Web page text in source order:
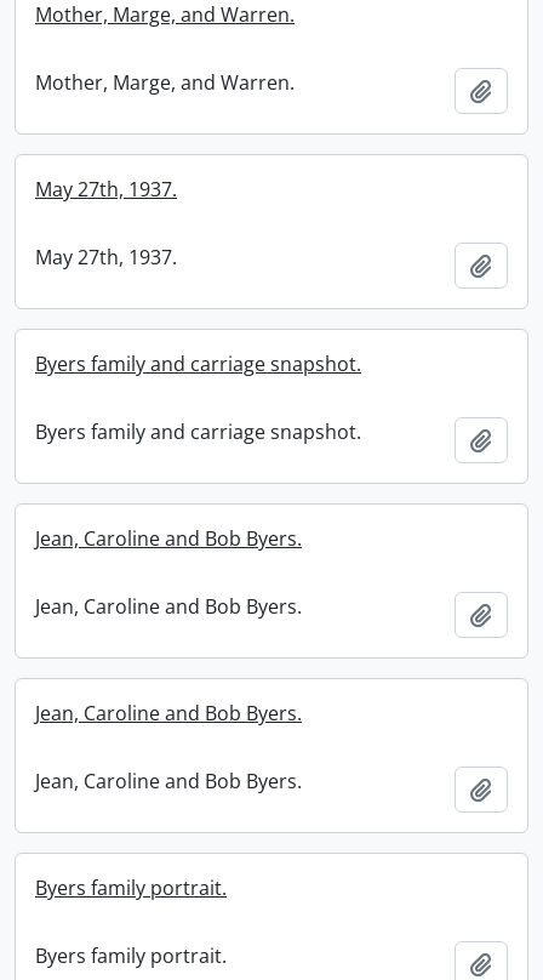
Mother, Marge, and Warren.
Mother, Marge, and Warren.
May 27th, 1937.
May 27th, 1937.
Byers family and carriage snapshot.
Byers family and carriage snapshot.
Jean, Caroline and Bob Byers.
Jean, Caroline and Bob Byers.
Jean, Caroline and Bob Byers.
Jean, Caroline and Bob Byers.
Byers family portrait.
Byers family portrait.